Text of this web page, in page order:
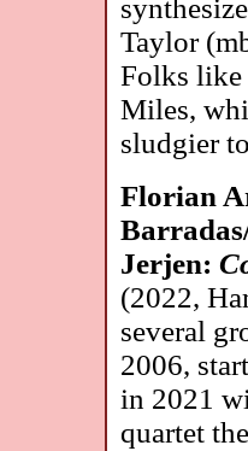
Taylor
Folks like
Miles,
sludgier
Florian
Jerjen:
(2022,
several
2006,
in 2021
quartet